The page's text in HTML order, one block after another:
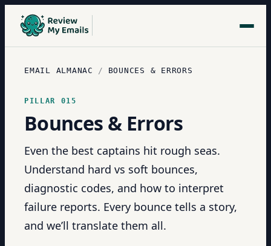
EMAIL ALMANAC / BOUNCES & ERRORS
PILLAR 015
Bounces & Errors
Even the best captains hit rough seas.
Understand hard vs soft bounces,
diagnostic codes, and how to interpret
failure reports. Every bounce tells a story,
and we’ll translate them all.